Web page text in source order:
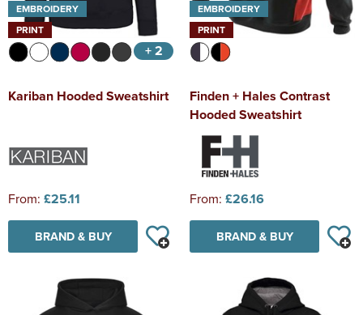
EMBROIDERY
PRINT
+ 2
Kariban Hooded Sweatshirt
From: £25.11
BRAND & BUY
EMBROIDERY
PRINT
Finden + Hales Contrast
Hooded Sweatshirt
From: £26.16
BRAND & BUY